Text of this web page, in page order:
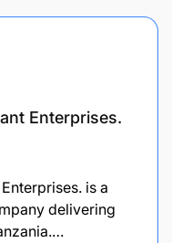
Enterprises.
is a
delivering